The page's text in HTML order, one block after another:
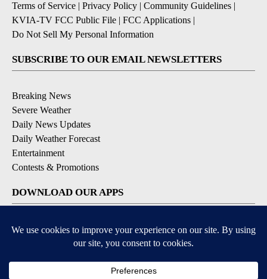
Terms of Service | Privacy Policy | Community Guidelines |
KVIA-TV FCC Public File | FCC Applications |
Do Not Sell My Personal Information
SUBSCRIBE TO OUR EMAIL NEWSLETTERS
Breaking News
Severe Weather
Daily News Updates
Daily Weather Forecast
Entertainment
Contests & Promotions
DOWNLOAD OUR APPS
Available for iOS and Android